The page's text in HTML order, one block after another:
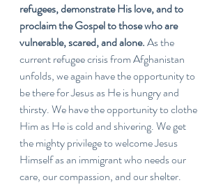
refugees, demonstrate His love, and to
proclaim the Gospel to those who are
vulnerable, scared, and alone. As the
current refugee crisis from Afghanistan
unfolds, we again have the opportunity to
be there for Jesus as He is hungry and
thirsty. We have the opportunity to clothe
Him as He is cold and shivering. We get
the mighty privilege to welcome Jesus
Himself as an immigrant who needs our
care, our compassion, and our shelter.